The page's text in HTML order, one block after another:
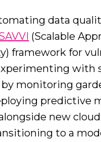
data
(Scalable
framework for
with
monitoring
predictive
new
to a